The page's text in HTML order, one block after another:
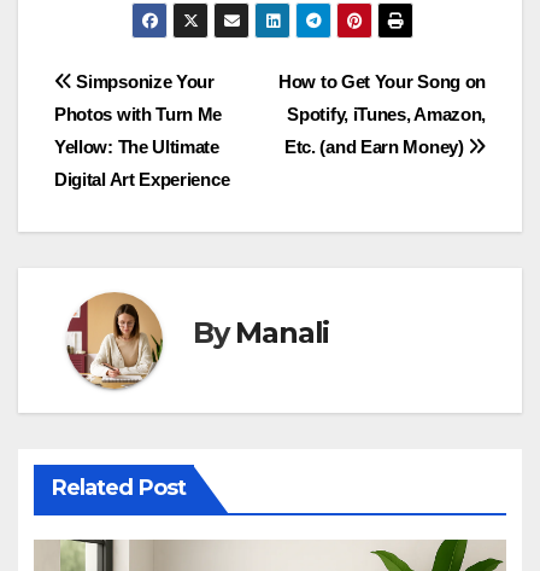
Post
navigation
How to Get Your Song on
Spotify, iTunes, Amazon,
Etc. (and Earn Money)
Simpsonize Your
Photos with Turn Me
Yellow: The Ultimate
Digital Art Experience
ByManali
Related Post